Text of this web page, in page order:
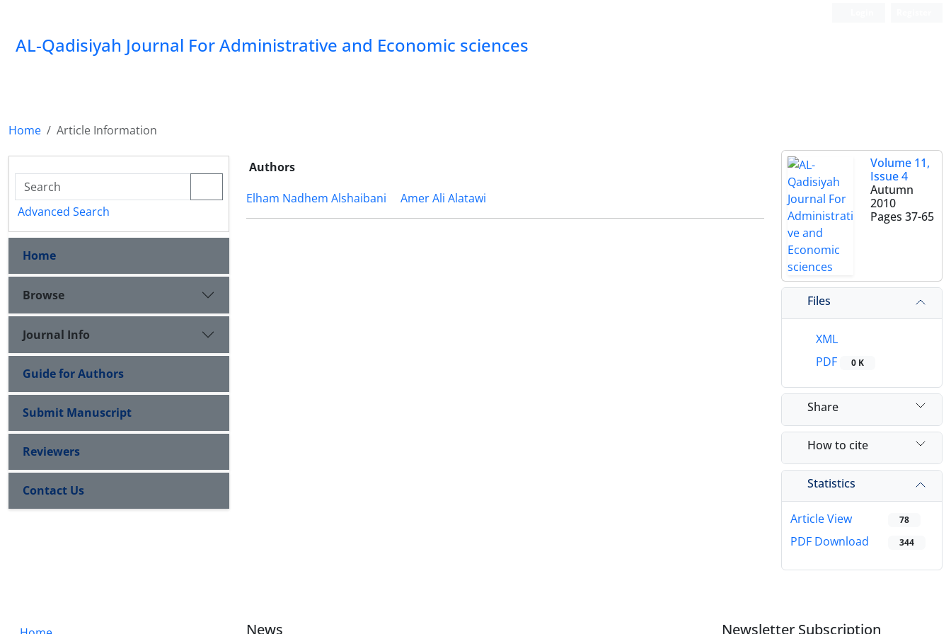
AL-Qadisiyah Journal For Administrative and Economic sciences
Home Article Information
Authors
Elham Nadhem Alshaibani
Amer Ali Alatawi
Volume 11,
Issue 4
Autumn
2010
Pages 37-65
Files
XML
PDF
0 K
Share
How to cite
Statistics
Article View 78
PDF Download 344
Advanced Search
Home
Browse
Journal Info
Guide for Authors
Submit Manuscript
Reviewers
Contact Us
News Newsletter Subscription